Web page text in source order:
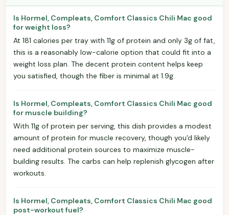
Is Hormel, Compleats, Comfort Classics Chili Mac good
for weight loss?
At 181 calories per tray with 11g of protein and only 3g of fat,
this is a reasonably low-calorie option that could fit into a
weight loss plan. The decent protein content helps keep
you satisfied, though the fiber is minimal at 1.9g.
Is Hormel, Compleats, Comfort Classics Chili Mac good
for muscle building?
With 11g of protein per serving, this dish provides a modest
amount of protein for muscle recovery, though you'd likely
need additional protein sources to maximize muscle-
building results. The carbs can help replenish glycogen after
workouts.
Is Hormel, Compleats, Comfort Classics Chili Mac good
post-workout fuel?